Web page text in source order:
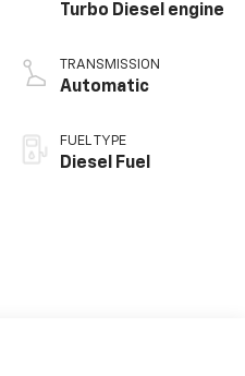
Turbo Diesel engine
TRANSMISSION
Automatic
FUEL TYPE
Diesel Fuel